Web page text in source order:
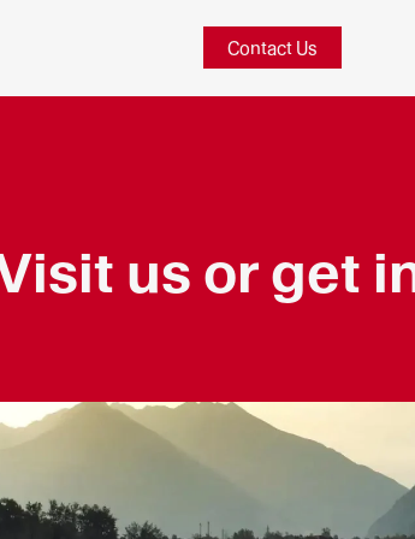
Contact Us
us or get